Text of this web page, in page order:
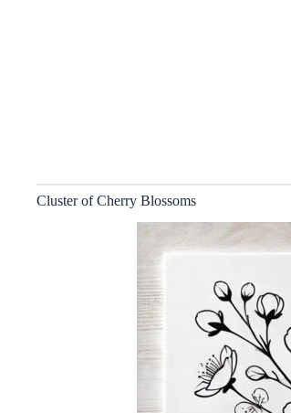
Cluster of Cherry Blossoms